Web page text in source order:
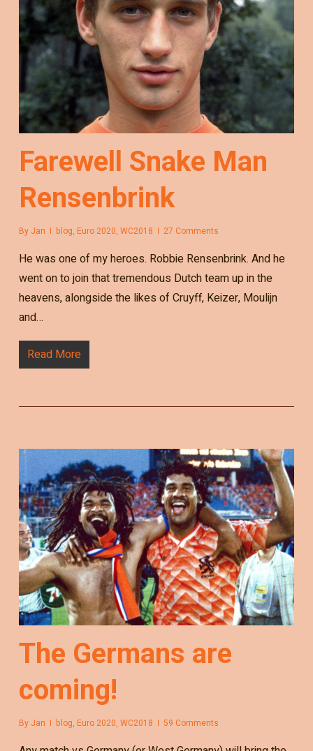
Farewell Snake Man
Rensenbrink
By Jan blog, Euro 2020, WC2018 27 Comments
He was one of my heroes. Robbie Rensenbrink. And he
went on to join that tremendous Dutch team up in the
heavens, alongside the likes of Cruyff, Keizer, Moulijn
and…
Read More
The Germans are
coming!
By Jan blog, Euro 2020, WC2018 59 Comments